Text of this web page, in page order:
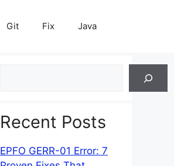
Git Fix Java
Recent Posts
EPFO GERR-01 Error: 7